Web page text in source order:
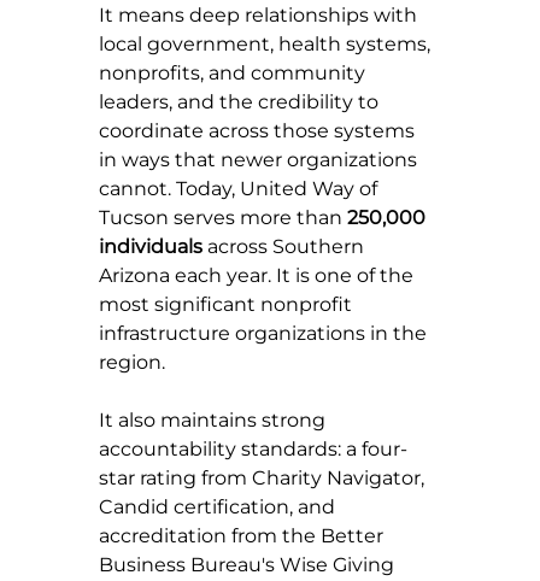
It means deep relationships with
local government, health systems,
nonprofits, and community
leaders, and the credibility to
coordinate across those systems
in ways that newer organizations
cannot. Today, United Way of
Tucson serves more than 250,000
individuals across Southern
Arizona each year. It is one of the
most significant nonprofit
infrastructure organizations in the
region.
It also maintains strong
accountability standards: a four-
star rating from Charity Navigator,
Candid certification, and
accreditation from the Better
Business Bureau's Wise Giving